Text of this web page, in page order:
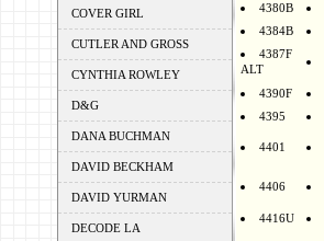
COVER GIRL
CUTLER AND GROSS
CYNTHIA ROWLEY
D&G
DANA BUCHMAN
DAVID BECKHAM
DAVID YURMAN
DECODE LA
4380B
4384B
4387F
ALT
4390F
4395
4401
4406
4416U